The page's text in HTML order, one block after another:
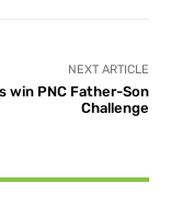
NEXT ARTICLE
win PNC Father-Son
Challenge